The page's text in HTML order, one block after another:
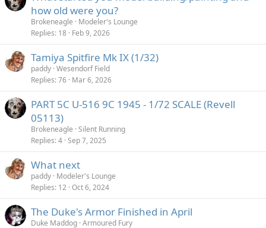
how old were you?
Brokeneagle
Modeler's Lounge
Replies 18 Feb 9, 2026
Tamiya Spitfire Mk IX (1/32)
paddy Wesendorf Field
Replies 76 Mar 6, 2026
PART 5C U-516 9C 1945 - 1/72 SCALE (Revell
05113)
Brokeneagle Silent Running
Replies 4 Sep 7, 2025
What next
paddy Modeler's Lounge
Replies 12 Oct 6, 2024
The Duke's Armor Finished in April
Duke Maddog Armoured Fury